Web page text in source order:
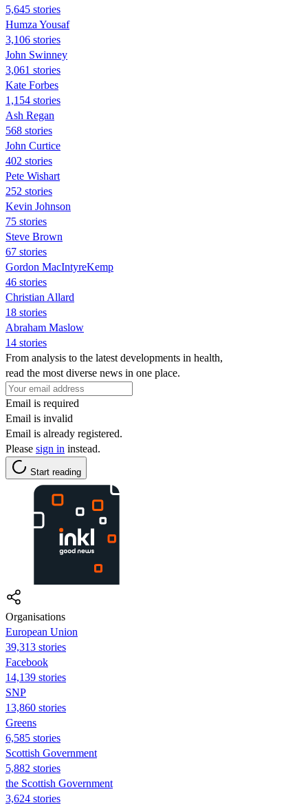
5,645 stories
Humza Yousaf
3,106 stories
John Swinney
3,061 stories
Kate Forbes
1,154 stories
Ash Regan
568 stories
John Curtice
402 stories
Pete Wishart
252 stories
Kevin Johnson
75 stories
Steve Brown
67 stories
Gordon MacIntyreKemp
46 stories
Christian Allard
18 stories
Abraham Maslow
14 stories
From analysis to the latest developments in health,
read the most diverse news in one place.
Email is required
Email is invalid
Email is already registered.
Please sign in instead.
Start reading
Organisations
European Union
39,313 stories
Facebook
14,139 stories
SNP
13,860 stories
Greens
6,585 stories
Scottish Government
5,882 stories
the Scottish Government
3,624 stories